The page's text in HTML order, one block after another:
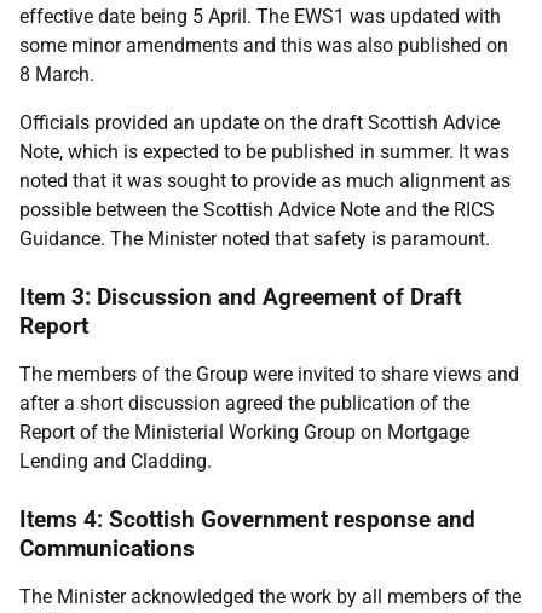
effective date being 5 April. The EWS1 was updated with
some minor amendments and this was also published on
8 March.
Officials provided an update on the draft Scottish Advice
Note, which is expected to be published in summer. It was
noted that it was sought to provide as much alignment as
possible between the Scottish Advice Note and the RICS
Guidance. The Minister noted that safety is paramount.
Item 3: Discussion and Agreement of Draft
Report
The members of the Group were invited to share views and
after a short discussion agreed the publication of the
Report of the Ministerial Working Group on Mortgage
Lending and Cladding.
Items 4: Scottish Government response and
Communications
The Minister acknowledged the work by all members of the